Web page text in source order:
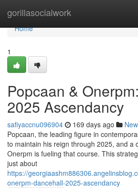
gorillasocialwork
Home
Home
1
Popcaan &
2025 Ascendancy
safiyaccnu096904 169 days ago
Popcaan, the leading figure in
to maintain his reign through 2025, and a
Onerpm is fueling that course. This
just about
https://
onerpm-dancehall-2025-ascendancy